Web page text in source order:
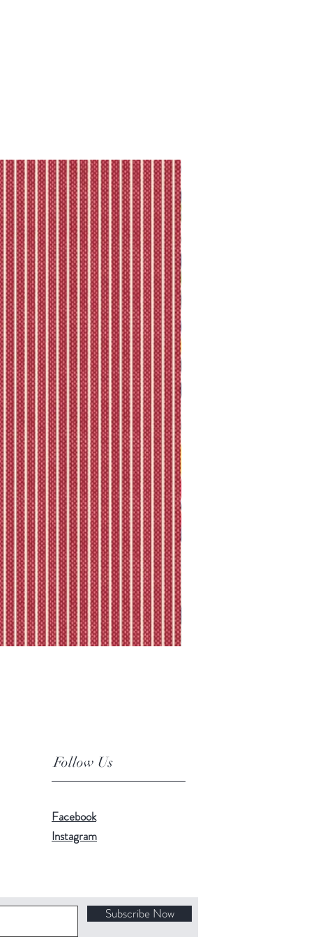
Follow Us
Facebook
Instagram
Subscribe Now